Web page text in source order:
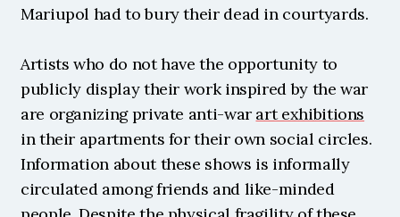
Mariupol had to bury their dead in courtyards.
Artists who do not have the opportunity to
publicly display their work inspired by the war
are organizing private anti-war art exhibitions
in their apartments for their own social circles.
Information about these shows is informally
circulated among friends and like-minded